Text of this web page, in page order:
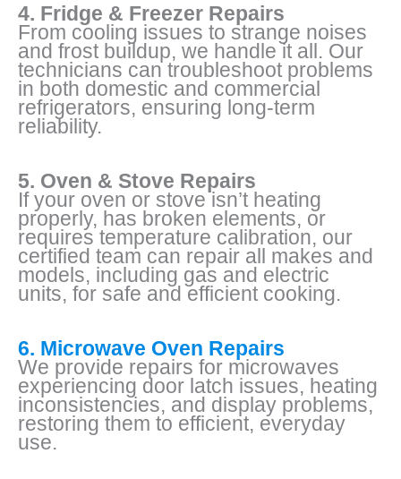
4. Fridge & Freezer Repairs
From cooling issues to strange noises
and frost buildup, we handle it all. Our
technicians can troubleshoot problems
in both domestic and commercial
refrigerators, ensuring long-term
reliability.
5. Oven & Stove Repairs
If your oven or stove isn’t heating
properly, has broken elements, or
requires temperature calibration, our
certified team can repair all makes and
models, including gas and electric
units, for safe and efficient cooking.
6. Microwave Oven Repairs
We provide repairs for microwaves
experiencing door latch issues, heating
inconsistencies, and display problems,
restoring them to efficient, everyday
use.